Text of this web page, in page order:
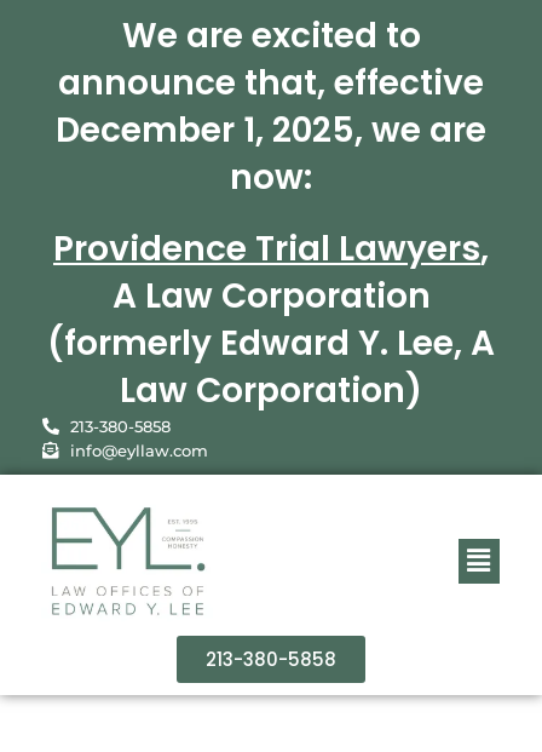
We are excited to
announce that, effective
December 1, 2025, we are
now:
Providence Trial Lawyers,
A Law Corporation
(formerly Edward Y. Lee, A
Law Corporation)
213-380-5858
info@eyllaw.com
213-380-5858